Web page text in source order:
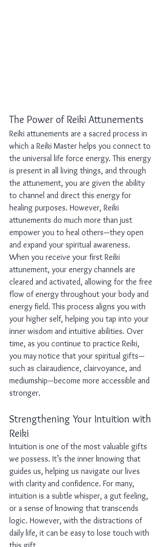
The Power of Reiki Attunements
Reiki attunements are a sacred process in
which a Reiki Master helps you connect to
the universal life force energy. This energy
is present in all living things, and through
the attunement, you are given the ability
to channel and direct this energy for
healing purposes. However, Reiki
attunements do much more than just
empower you to heal others—they open
and expand your spiritual awareness.
When you receive your first Reiki
attunement, your energy channels are
cleared and activated, allowing for the free
flow of energy throughout your body and
energy field. This process aligns you with
your higher self, helping you tap into your
inner wisdom and intuitive abilities. Over
time, as you continue to practice Reiki,
you may notice that your spiritual gifts—
such as clairaudience, clairvoyance, and
mediumship—become more accessible and
stronger.
Strengthening Your Intuition with
Reiki
Intuition is one of the most valuable gifts
we possess. It’s the inner knowing that
guides us, helping us navigate our lives
with clarity and confidence. For many,
intuition is a subtle whisper, a gut feeling,
or a sense of knowing that transcends
logic. However, with the distractions of
daily life, it can be easy to lose touch with